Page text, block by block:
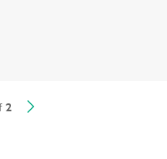
and deliver service quality
resources as needed.
2